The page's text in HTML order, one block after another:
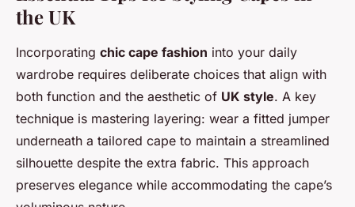
the UK
Incorporating chic cape fashion into your daily
wardrobe requires deliberate choices that align with
both function and the aesthetic of UK style. A key
technique is mastering layering: wear a fitted jumper
underneath a tailored cape to maintain a streamlined
silhouette despite the extra fabric. This approach
preserves elegance while accommodating the cape’s